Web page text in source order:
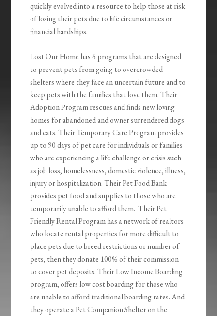
quickly evolved into a resource to help those at risk
of losing their pets due to life circumstances or
financial hardships.
Lost Our Home has 6 programs that are designed
to prevent pets from going to overcrowded
shelters where they face an uncertain future and to
keep pets with the families that love them. Their
Adoption Program rescues and finds new loving
homes for abandoned and owner surrendered dogs
and cats. Their Temporary Care Program provides
up to 90 days of pet care for individuals or families
who are experiencing a life challenge or crisis such
as job loss, homelessness, domestic violence, illness,
injury or hospitalization. Their Pet Food Bank
provides pet food and supplies to those who are
temporarily unable to afford them. Their Pet
Friendly Rental Program has a network of realtors
who locate rental properties for more difficult to
place pets due to breed restrictions or number of
pets, then they donate 100% of their commission
to cover pet deposits. Their Low Income Boarding
program, offers low cost boarding for those who
are unable to afford traditional boarding rates. And
they operate a Pet Companion Shelter on the